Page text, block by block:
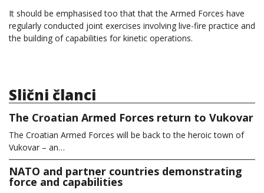
It should be emphasised too that that the Armed Forces have
regularly conducted joint exercises involving live-fire practice and
the building of capabilities for kinetic operations.
Slični članci
The Croatian Armed Forces return to Vukovar
The Croatian Armed Forces will be back to the heroic town of
Vukovar – an…
NATO and partner countries demonstrating
force and capabilities